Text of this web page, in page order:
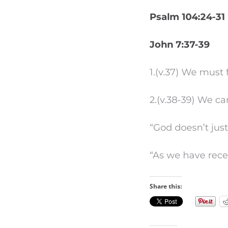
Psalm 104:24-31
John 7:37-39
1.(v.37) We
2.(v.38-39) We
“God doesn’t
“As we have
Share this: